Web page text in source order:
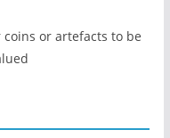
or artefacts to be